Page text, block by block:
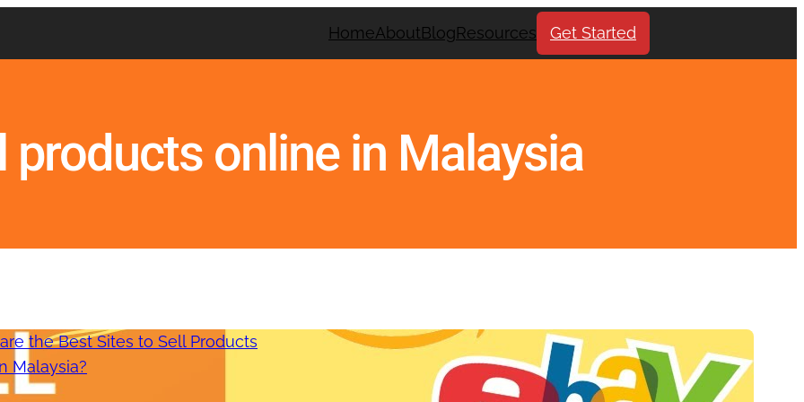
HomeAboutBlogResources Get Started
products online in Malaysia